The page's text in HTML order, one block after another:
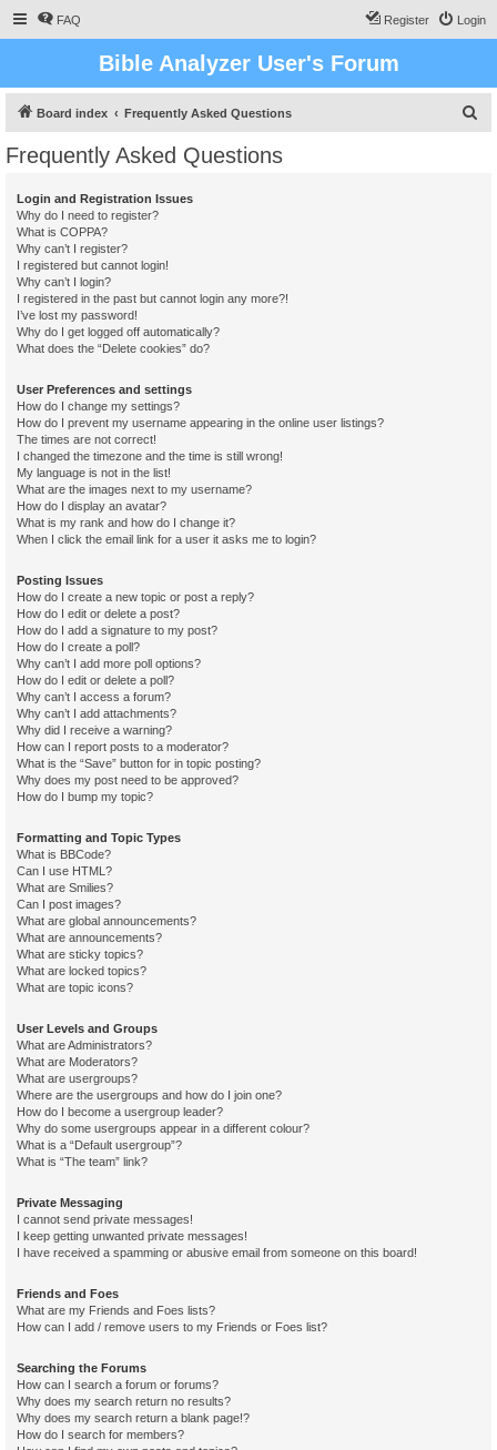
FAQ Login
Register
Bible Analyzer User's Forum
Board index Frequently Asked Questions
Frequently Asked Questions
Login and Registration Issues
Why do I need to register?
What is COPPA?
Why can’t I register?
I registered but cannot login!
Why can’t I login?
I registered in the past but cannot login any more?!
I’ve lost my password!
Why do I get logged off automatically?
What does the “Delete cookies” do?
User Preferences and settings
How do I change my settings?
How do I prevent my username appearing in the online user listings?
The times are not correct!
I changed the timezone and the time is still wrong!
My language is not in the list!
What are the images next to my username?
How do I display an avatar?
What is my rank and how do I change it?
When I click the email link for a user it asks me to login?
Posting Issues
How do I create a new topic or post a reply?
How do I edit or delete a post?
How do I add a signature to my post?
How do I create a poll?
Why can’t I add more poll options?
How do I edit or delete a poll?
Why can’t I access a forum?
Why can’t I add attachments?
Why did I receive a warning?
How can I report posts to a moderator?
What is the “Save” button for in topic posting?
Why does my post need to be approved?
How do I bump my topic?
Formatting and Topic Types
What is BBCode?
Can I use HTML?
What are Smilies?
Can I post images?
What are global announcements?
What are announcements?
What are sticky topics?
What are locked topics?
What are topic icons?
User Levels and Groups
What are Administrators?
What are Moderators?
What are usergroups?
Where are the usergroups and how do I join one?
How do I become a usergroup leader?
Why do some usergroups appear in a different colour?
What is a “Default usergroup”?
What is “The team” link?
Private Messaging
I cannot send private messages!
I keep getting unwanted private messages!
I have received a spamming or abusive email from someone on this board!
Friends and Foes
What are my Friends and Foes lists?
How can I add / remove users to my Friends or Foes list?
Searching the Forums
How can I search a forum or forums?
Why does my search return no results?
Why does my search return a blank page!?
How do I search for members?